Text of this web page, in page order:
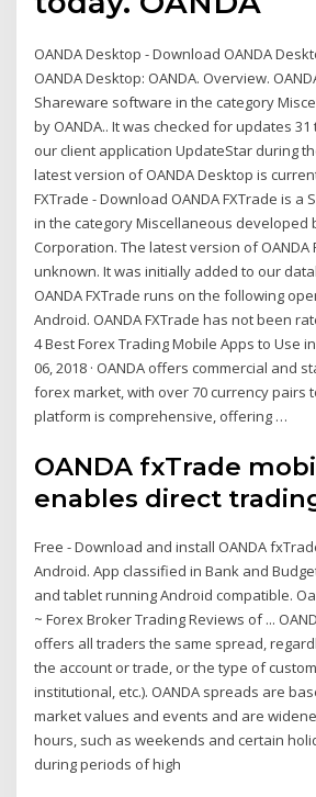
OANDA Desktop - Download OANDA
OANDA Desktop: OANDA. Overview.
Shareware software in the category
by OANDA.. It was checked for updates
our client application UpdateStar during
latest version of OANDA Desktop is
FXTrade - Download OANDA FXTrade is
in the category Miscellaneous developed
Corporation. The latest version of OANDA
unknown. It was initially added to our
OANDA FXTrade runs on the following
Android. OANDA FXTrade has not been
4 Best Forex Trading Mobile Apps to Use
06, 2018 · OANDA offers commercial and
forex market, with over 70 currency pairs
platform is comprehensive, offering …
OANDA fxTrade
enables direct
Free - Download and install OANDA
Android. App classified in Bank and
and tablet running Android compatible.
~ Forex Broker Trading Reviews of ...
offers all traders the same spread,
the account or trade, or the type of
institutional, etc.). OANDA spreads are
market values and events and are
hours, such as weekends and certain
during periods of high